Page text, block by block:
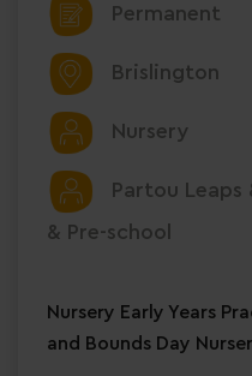
Permanent
Brislington
Nursery
Partou Leaps
& Pre-school
Nursery Early Years
and Bounds Day